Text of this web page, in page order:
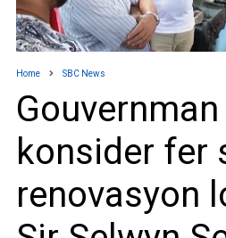
Home SBC News
konsider fer
renovasyon